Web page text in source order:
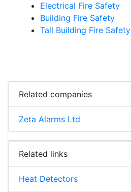
Electrical Fire Safety
Building Fire Safety
Tall Building Fire Safety
Related companies
Zeta Alarms Ltd
Related links
Heat Detectors